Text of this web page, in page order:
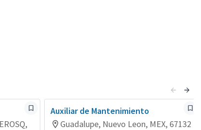
Auxiliar de Mantenimiento
Guadalupe, Nuevo Leon, MEX, 67132